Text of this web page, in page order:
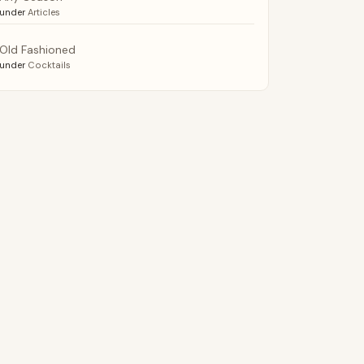
under Articles
Old Fashioned
under Cocktails